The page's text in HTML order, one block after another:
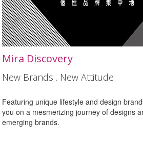
Mira Discovery
New Brands . New Attitude
Featuring unique lifestyle and design
you on a mesmerizing journey of designs
emerging brands.